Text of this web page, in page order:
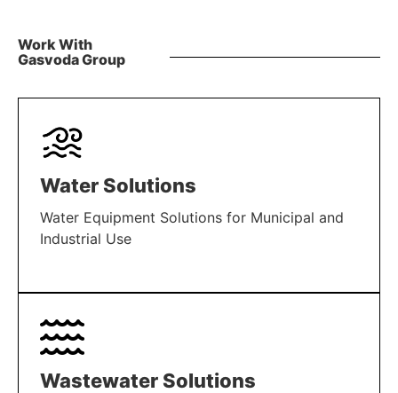
Work With
Gasvoda Group
Water Solutions
Water Equipment Solutions for Municipal and
Industrial Use
LEARN MORE
Wastewater Solutions